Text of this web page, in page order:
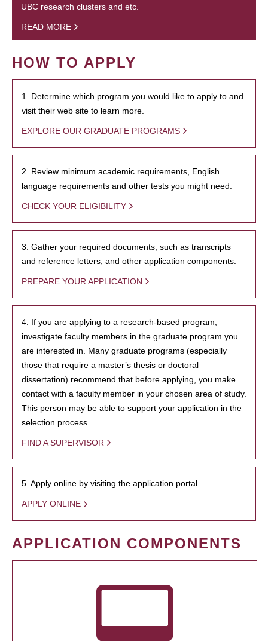
UBC research clusters and etc.
READ MORE
HOW TO APPLY
1. Determine which program you would like to apply to and
visit their web site to learn more.
EXPLORE OUR GRADUATE PROGRAMS
2. Review minimum academic requirements, English
language requirements and other tests you might need.
CHECK YOUR ELIGIBILITY
3. Gather your required documents, such as transcripts
and reference letters, and other application components.
PREPARE YOUR APPLICATION
4. If you are applying to a research-based program,
investigate faculty members in the graduate program you
are interested in. Many graduate programs (especially
those that require a master’s thesis or doctoral
dissertation) recommend that before applying, you make
contact with a faculty member in your chosen area of study.
This person may be able to support your application in the
selection process.
FIND A SUPERVISOR
5. Apply online by visiting the application portal.
APPLY ONLINE
APPLICATION COMPONENTS